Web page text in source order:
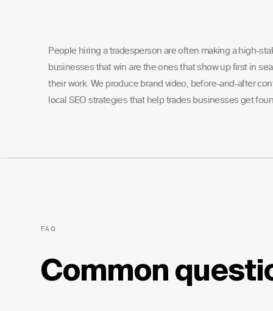
People hiring a tradesperson are often making a high-
businesses that win are the ones that show up first in
their work. We produce brand video, before-and-after
local SEO strategies that help trades businesses get
FAQ
Common